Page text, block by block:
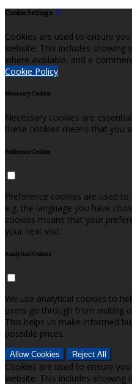
Cookie Settings
Cookies are used to ensure
website. This includes showing
where available, and e-
Cookie Policy
Necessary Cookies
Necessary cookies are
these cookies means that you
Preference Cookies
Preference cookies are used
e.g. the language you have
cookies means that your
your next visit.
Analytical Cookies
We use analytical cookies to
users go through from visiting
This helps us make informed
possible prices.
Allow Cookies Reject All
Cookies are used to ensure
website. This includes showing